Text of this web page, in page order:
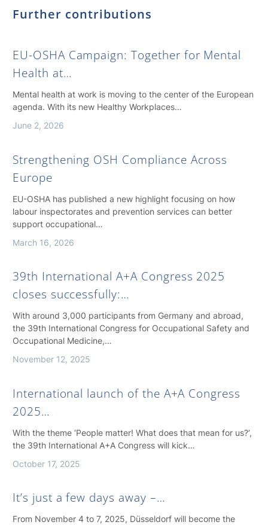
Further contributions
EU-OSHA Campaign: Together for Mental
Health at…
Mental health at work is moving to the center of the European
agenda. With its new Healthy Workplaces…
June 2, 2026
Strengthening OSH Compliance Across
Europe
EU-OSHA has published a new highlight focusing on how
labour inspectorates and prevention services can better
support occupational…
March 16, 2026
39th International A+A Congress 2025
closes successfully:…
With around 3,000 participants from Germany and abroad,
the 39th International Congress for Occupational Safety and
Occupational Medicine,…
November 12, 2025
International launch of the A+A Congress
2025…
With the theme ‘People matter! What does that mean for us?’,
the 39th International A+A Congress will kick…
October 17, 2025
It’s just a few days away –…
From November 4 to 7, 2025, Düsseldorf will become the